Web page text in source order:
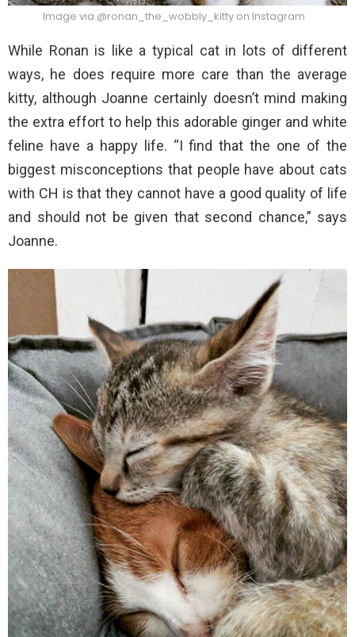
Image via @ronan_the_wobbly_kitty on Instagram
While Ronan is like a typical cat in lots of different
ways, he does require more care than the average
kitty, although Joanne certainly doesn’t mind making
the extra effort to help this adorable ginger and white
feline have a happy life. “I find that the one of the
biggest misconceptions that people have about cats
with CH is that they cannot have a good quality of life
and should not be given that second chance,” says
Joanne.